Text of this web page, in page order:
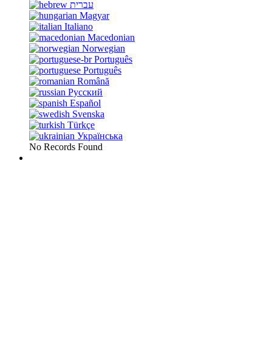
עברית
Magyar
Italiano
Macedonian
Norwegian
Português
Português
Română
Русский
Español
Svenska
Türkçe
Українська
No Records Found